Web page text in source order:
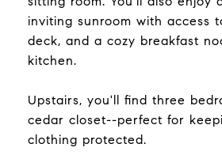
inviting sunroom with access
deck, and a cozy breakfast
kitchen.
Upstairs, you'll find three
cedar closet--perfect for
clothing protected.